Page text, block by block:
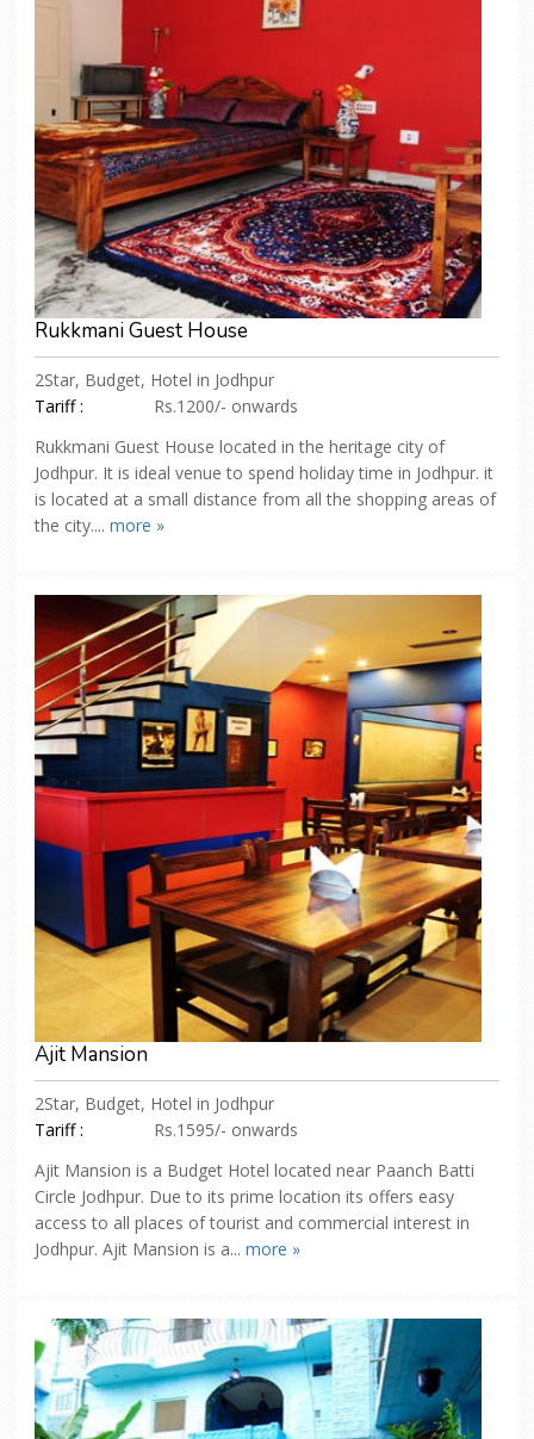
Rukkmani Guest House
2Star, Budget, Hotel in Jodhpur
Tariff :
Rs.1200/- onwards
Rukkmani Guest House located in the heritage city of
Jodhpur. It is ideal venue to spend holiday time in Jodhpur. it
is located at a small distance from all the shopping areas of
the city.... more »
Ajit Mansion
2Star, Budget, Hotel in Jodhpur
Tariff :
Rs.1595/- onwards
Ajit Mansion is a Budget Hotel located near Paanch Batti
Circle Jodhpur. Due to its prime location its offers easy
access to all places of tourist and commercial interest in
Jodhpur. Ajit Mansion is a... more »